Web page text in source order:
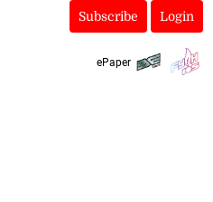
Subscribe Login
ePaper